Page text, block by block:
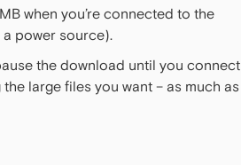
when you’re connected to the
power source).
the download until you connect
large files you want – as much as